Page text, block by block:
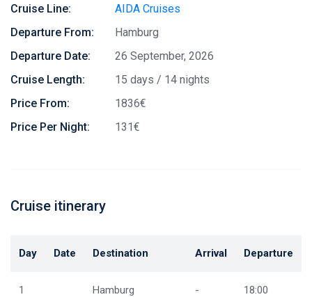
Cruise Line:
AIDA Cruises
Departure From:
Hamburg
Departure Date:
26 September, 2026
Cruise Length:
15 days / 14 nights
Price From:
1836€
Price Per Night:
131€
Cruise itinerary
Day Date Destination Arrival Departure
1 Hamburg - 18:00